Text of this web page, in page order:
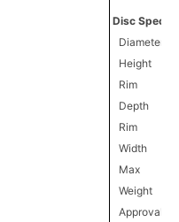
Disc
Diameter
Height
Rim
Depth
Rim
Width
Max
Weight
Approval